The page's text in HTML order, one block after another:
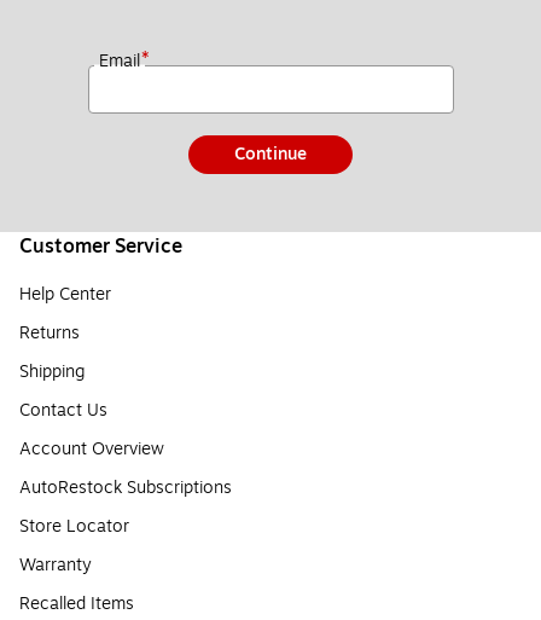
Email*
Continue
Customer Service
Help Center
Returns
Shipping
Contact Us
Account Overview
AutoRestock Subscriptions
Store Locator
Warranty
Recalled Items